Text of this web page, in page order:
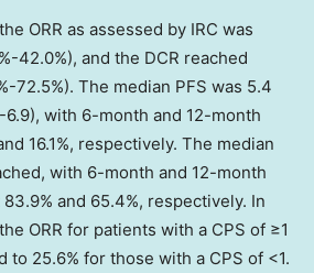
ORR as assessed by IRC was
42.0%), and the DCR reached
72.5%). The median PFS was 5.4
6.9), with 6-month and 12-month
16.1%, respectively. The median
with 6-month and 12-month
and 65.4%, respectively. In
ORR for patients with a CPS of ≥1
to 25.6% for those with a CPS of <1.